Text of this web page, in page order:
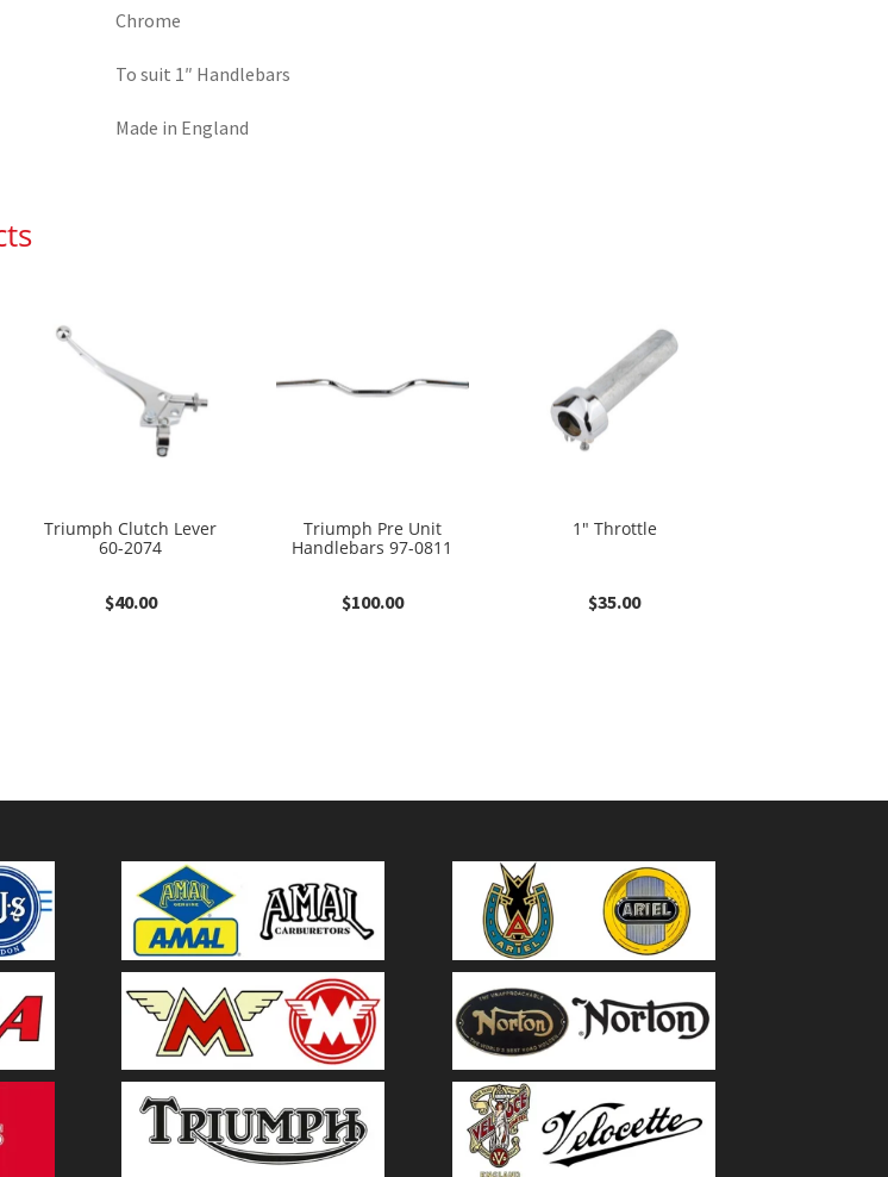
Chrome
To suit 1″ Handlebars
Made in England
Triumph Clutch Lever
60-2074
$40.00
Triumph Pre Unit
Handlebars 97-0811
$100.00
1″ Throttle
$35.00